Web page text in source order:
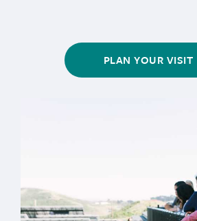
PLAN YOUR VISIT